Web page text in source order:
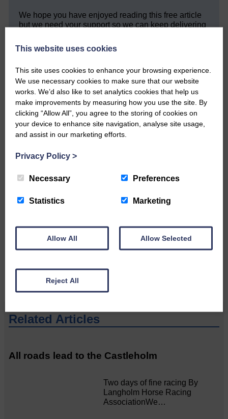
We hope you have enjoyed reading this free article
but we need your support so we can keep delivering
keeps you up to date with what is happening in
Eskdale and Liddesdale.
Every reader’s contribution, however big or
small, is so valuable to us.
DONATE TODAY
‘Owned by the Community...Published for the
Community’
Do you have a story?
Please get in touch if you have a story or article you
would like to see published.
Related Articles
All roads lead to the Castleholm
Two days of fine racing By
Langholm Horse Racing
AssociationWe…
This website uses cookies
This site uses cookies to enhance your browsing experience.
We use necessary cookies to make sure that our website
works. We’d also like to set analytics cookies that help us
make improvements by measuring how you use the site. By
clicking “Allow All”, you agree to the storing of cookies on
your device to enhance site navigation, analyse site usage,
and assist in our marketing efforts.
Privacy Policy >
Necessary Preferences
Statistics Marketing
Allow All Allow Selected
Reject All